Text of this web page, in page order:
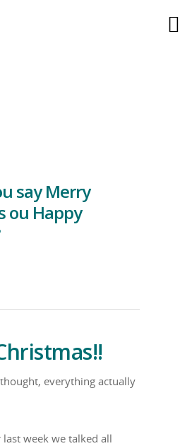
say Merry
ou Happy
everything actually
week we talked all